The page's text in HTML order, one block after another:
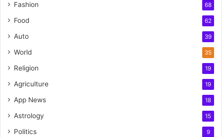
Fashion 68
Food 62
Auto 39
World 35
Religion 19
Agriculture 19
App News 18
Astrology 15
Politics 9